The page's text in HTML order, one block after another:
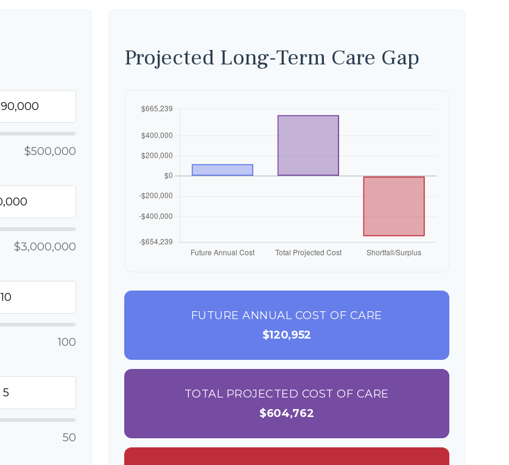
$500,000
$3,000,000
100
50
Projected Long-Term Care Gap
FUTURE ANNUAL COST OF CARE
$120,952
TOTAL PROJECTED COST OF CARE
$604,762